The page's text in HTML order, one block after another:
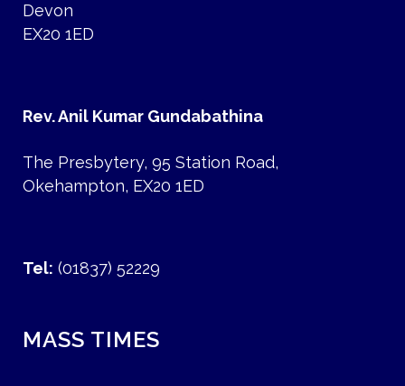
Devon
EX20 1ED
Rev. Anil Kumar Gundabathina
The Presbytery, 95 Station Road,
Okehampton, EX20 1ED
Tel: (01837) 52229
MASS TIMES